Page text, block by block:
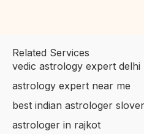
Related Services
vedic astrology expert delhi
astrology expert near me
best indian astrologer
astrologer in rajkot